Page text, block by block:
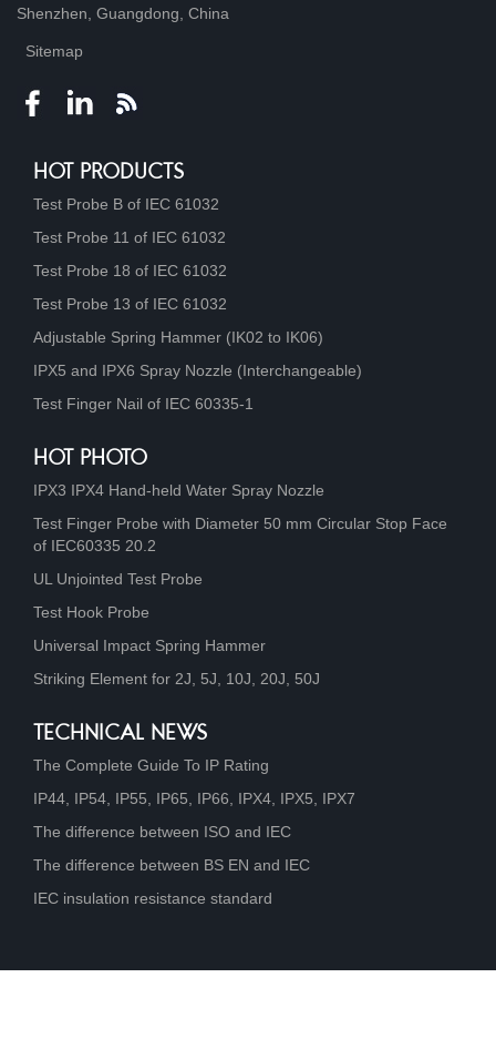
Shenzhen, Guangdong, China
Sitemap
HOT PRODUCTS
Test Probe B of IEC 61032
Test Probe 11 of IEC 61032
Test Probe 18 of IEC 61032
Test Probe 13 of IEC 61032
Adjustable Spring Hammer (IK02 to IK06)
IPX5 and IPX6 Spray Nozzle (Interchangeable)
Test Finger Nail of IEC 60335-1
HOT PHOTO
IPX3 IPX4 Hand-held Water Spray Nozzle
Test Finger Probe with Diameter 50 mm Circular Stop Face
of IEC60335 20.2
UL Unjointed Test Probe
Test Hook Probe
Universal Impact Spring Hammer
Striking Element for 2J, 5J, 10J, 20J, 50J
TECHNICAL NEWS
The Complete Guide To IP Rating
IP44, IP54, IP55, IP65, IP66, IPX4, IPX5, IPX7
The difference between ISO and IEC
The difference between BS EN and IEC
IEC insulation resistance standard